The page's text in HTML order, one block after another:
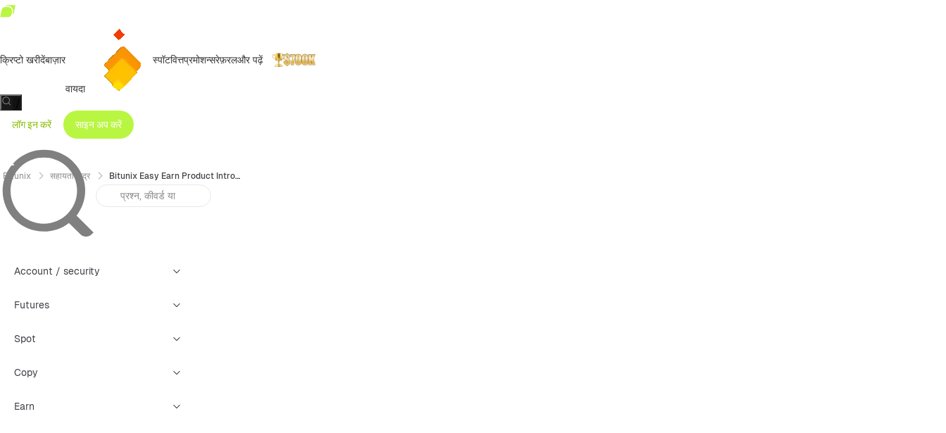
क्रिप्टो खरीदेंबाज़ार
वायदा
स्पॉटवित्तप्रमोशन्सरेफ़रलऔर पढ़ें
लॉग इन करें
साइन अप करें
Bitunix सहायता केंद्र Bitunix Easy Earn Product Introduction
Account / security
Futures
Spot
Copy
Earn